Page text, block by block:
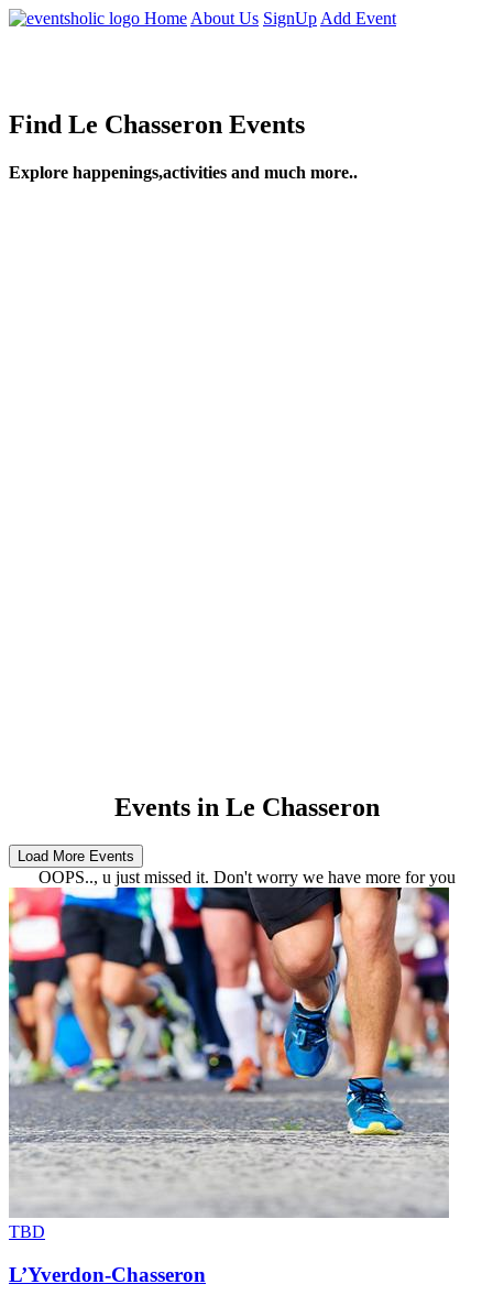
Home About Us SignUp Add Event
Find Le Chasseron Events
Explore happenings,activities and much more..
Events in Le Chasseron
OOPS.., u just missed it. Don't worry we have more for you
TBD
L’Yverdon-Chasseron